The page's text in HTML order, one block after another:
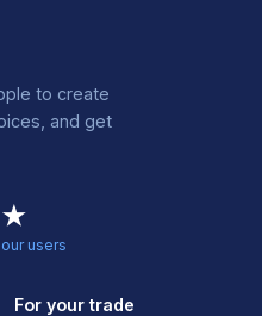
to create
and get
users
For your trade